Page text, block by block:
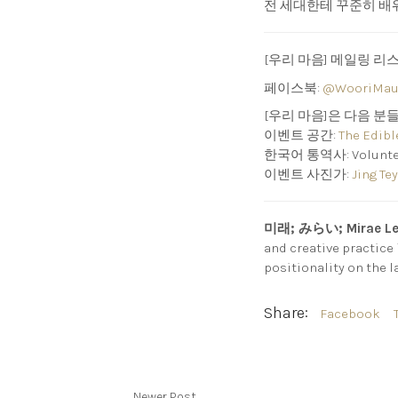
전 세대한테 꾸준히 배
[우리 마음] 메일링 리
페이스북:
[우리 마음]은 다음 분
이벤트 공간: The
한국어 통역사:
이벤트 사진가: Jing Tey
미래; みらい; Mirae
and creative
positionality on the
Share: Facebook